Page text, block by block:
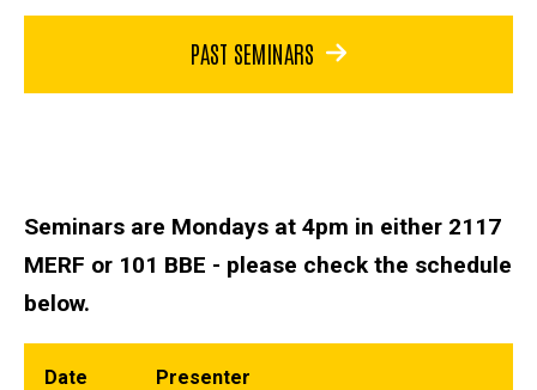
PAST SEMINARS
Seminars are Mondays at 4pm in either 2117
MERF or 101 BBE - please check the schedule
below.
Date Presenter